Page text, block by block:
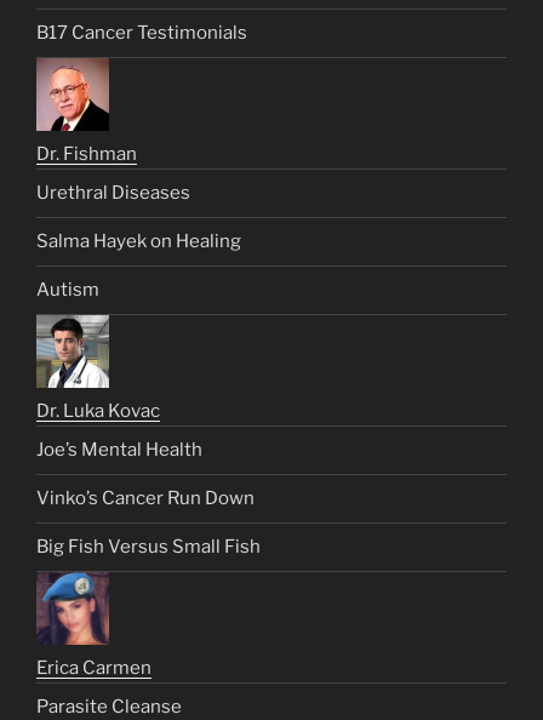
B17 Cancer Testimonials
Dr. Fishman
Urethral Diseases
Salma Hayek on Healing
Autism
Dr. Luka Kovac
Joe’s Mental Health
Vinko’s Cancer Run Down
Big Fish Versus Small Fish
Erica Carmen
Parasite Cleanse